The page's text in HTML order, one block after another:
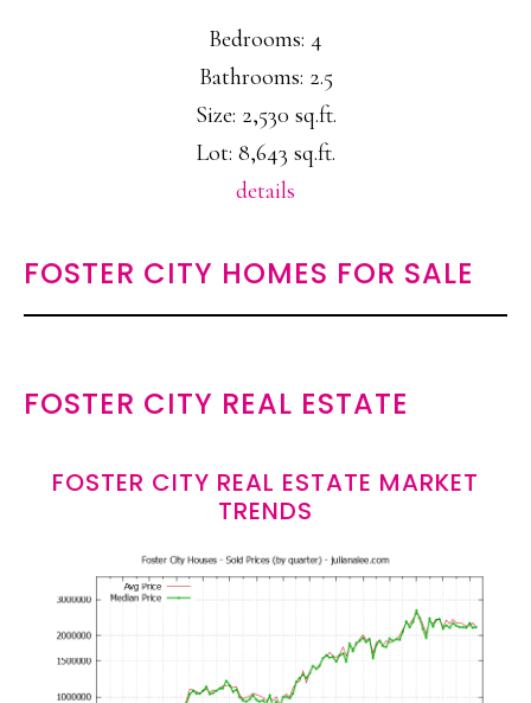
Bedrooms: 4
Bathrooms: 2.5
Size: 2,530 sq.ft.
Lot: 8,643 sq.ft.
details
FOSTER CITY HOMES FOR SALE
FOSTER CITY REAL ESTATE
FOSTER CITY REAL ESTATE MARKET
TRENDS